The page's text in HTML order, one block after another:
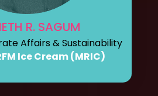
R. SAGUM
Affairs & Sustainability
Ice Cream (MRIC)